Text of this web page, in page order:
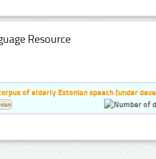
Resource
of elderly Estonian speech (under